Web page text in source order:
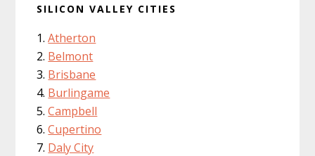
SILICON VALLEY CITIES
Atherton
Belmont
Brisbane
Burlingame
Campbell
Cupertino
Daly City